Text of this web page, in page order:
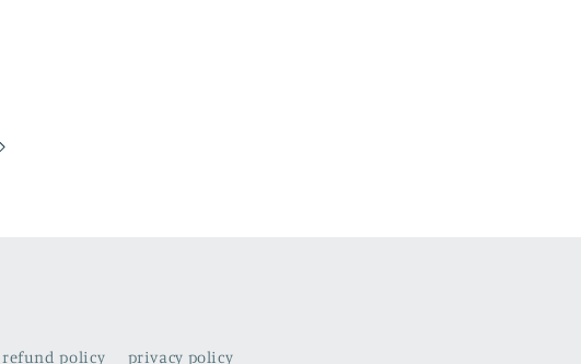
refund policy privacy policy